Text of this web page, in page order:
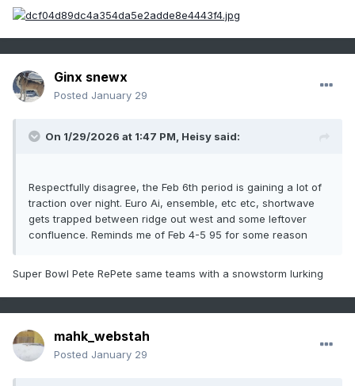
Ginx snewx
Posted January 29
On 1/29/2026 at 1:47 PM, Heisy said:
Respectfully disagree, the Feb 6th period is gaining a lot of
traction over night. Euro Ai, ensemble, etc etc, shortwave
gets trapped between ridge out west and some leftover
confluence. Reminds me of Feb 4-5 95 for some reason
Super Bowl Pete RePete same teams with a snowstorm lurking
mahk_webstah
Posted January 29